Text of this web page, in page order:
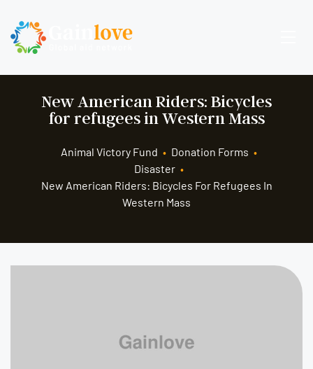
New American Riders: Bicycles
for refugees in Western Mass
Animal Victory Fund • Donation Forms •
Disaster •
New American Riders: Bicycles For Refugees In
Western Mass